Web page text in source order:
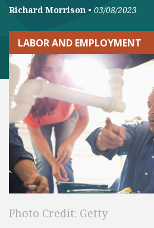
Richard Morrison • 03/08/2023
LABOR AND EMPLOYMENT
Photo Credit: Getty